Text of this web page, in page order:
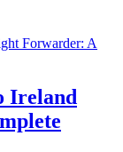
Ireland